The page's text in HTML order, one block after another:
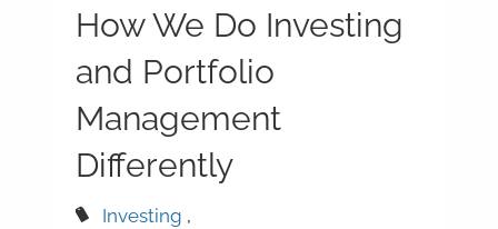
How We Do Investing
and Portfolio
Management
Differently
Investing